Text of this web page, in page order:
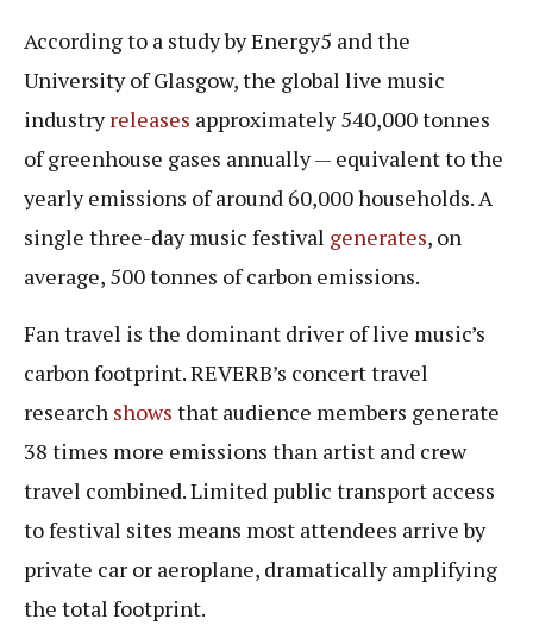
According to a study by Energy5 and the
University of Glasgow, the global live music
industryreleases approximately 540,000 tonnes
of greenhouse gases annually — equivalent to the
yearly emissions of around 60,000 households. A
single three-day music festival generates, on
average, 500 tonnes of carbon emissions.
Fan travel is the dominant driver of live music’s
carbon footprint. REVERB’s concert travel
research shows that audience members generate
38 times more emissions than artist and crew
travel combined. Limited public transport access
to festival sites means most attendees arrive by
private car or aeroplane, dramatically amplifying
the total footprint.